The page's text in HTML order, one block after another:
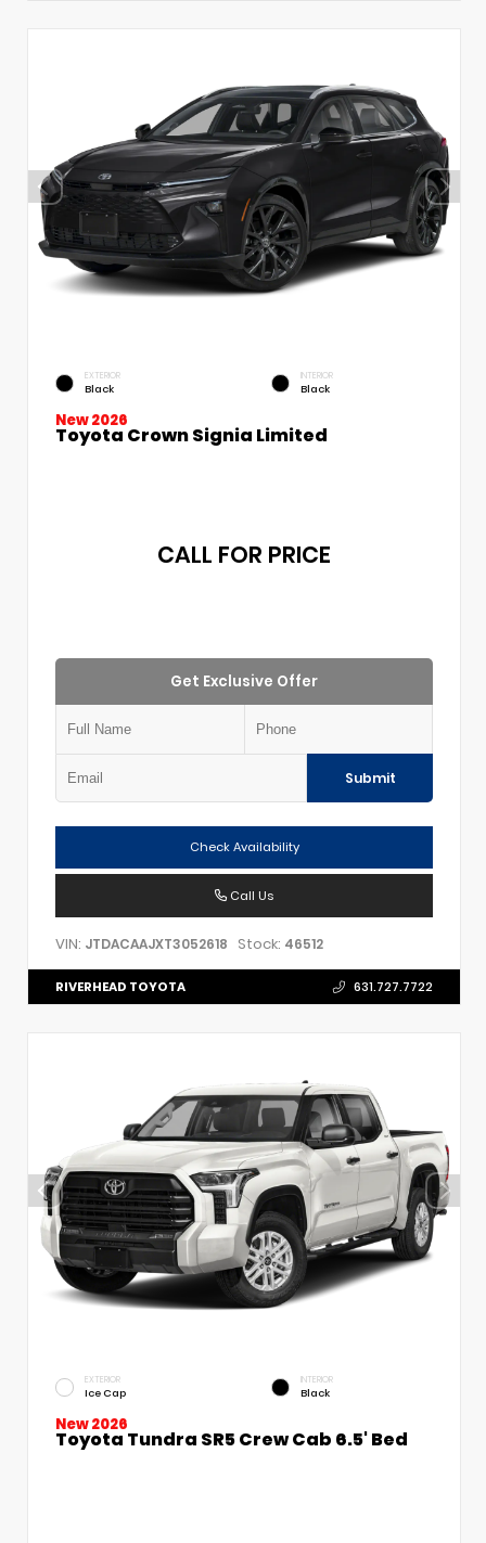
EXTERIOR
Black
INTERIOR
Black
New 2026
Toyota Crown Signia Limited
CALL FOR PRICE
Get Exclusive Offer
Submit
Check Availability
Call Us
VIN: JTDACAAJXT3052618 Stock: 46512
RIVERHEAD TOYOTA 631.727.7722
EXTERIOR
Ice Cap
INTERIOR
Black
New 2026
Toyota Tundra SR5 Crew Cab 6.5' Bed